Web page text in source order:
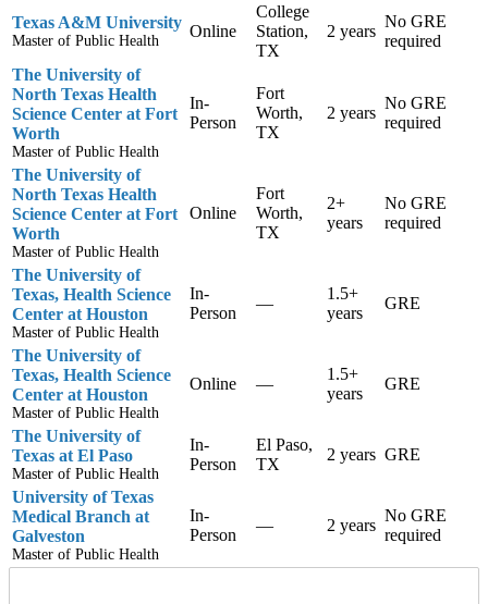
Texas A&M University
Master of Public Health
Online
College
Station,
TX
2 years
No GRE
required
The University of
North Texas Health
Science Center at Fort
Worth
Master of Public Health
In-
Person
Fort
Worth,
TX
2 years
No GRE
required
The University of
North Texas Health
Science Center at Fort
Worth
Master of Public Health
Online
Fort
Worth,
TX
2+
years
No GRE
required
The University of
Texas, Health Science
Center at Houston
Master of Public Health
In-
Person
—
1.5+
years
GRE
The University of
Texas, Health Science
Center at Houston
Master of Public Health
Online —
1.5+
years
GRE
The University of
Texas at El Paso
Master of Public Health
In-
Person
El Paso,
TX
2 years GRE
University of Texas
Medical Branch at
Galveston
Master of Public Health
In-
Person
— 2 years
No GRE
required